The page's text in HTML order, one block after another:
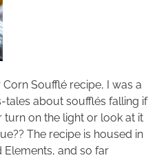
Soufflé recipe, I was a
tales about soufflés falling if
on the light or look at it
The recipe is housed in
Elements, and so far